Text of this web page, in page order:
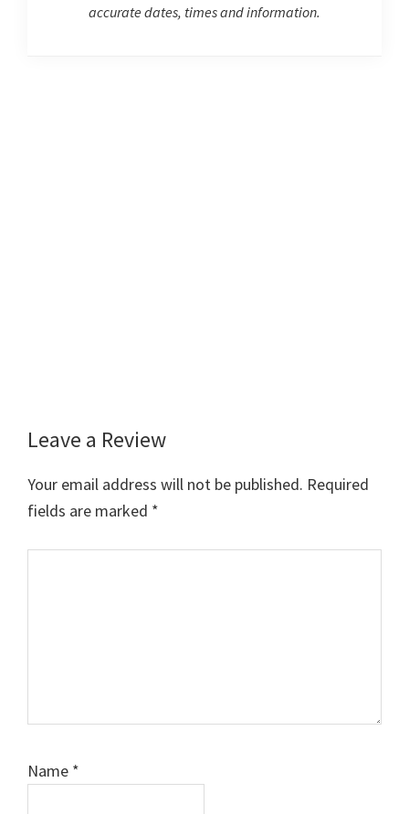
accurate dates, times and information.
Reader
Interactions
Leave a Review
Your email address will not be published. Required
fields are marked *
Name *